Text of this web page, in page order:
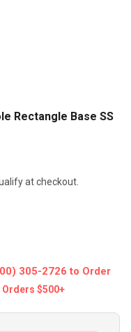
Rectangle Base SS
at checkout.
305-2726 to Order
Orders $500+